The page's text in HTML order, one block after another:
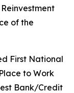
of the
First National
to Work
Bank/Credit